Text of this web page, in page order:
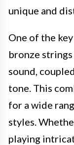
unique and
One of the
bronze
sound,
tone. This
for a wide
styles.
playing